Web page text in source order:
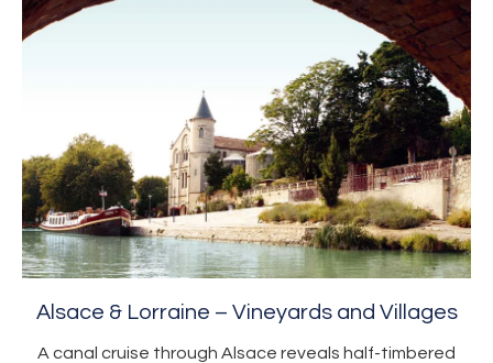
Alsace & Lorraine – Vineyards and Villages
A canal cruise through Alsace reveals half-timbered